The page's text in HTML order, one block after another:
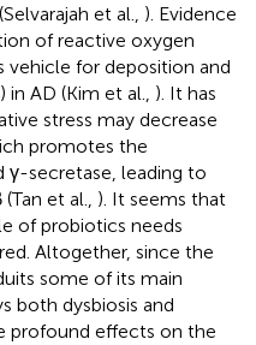
et al., ). Evidence
of reactive oxygen
vehicle for deposition and
AD (Kim et al., ). It has
stress may decrease
promotes the
γ-secretase, leading to
et al., ). It seems that
of probiotics needs
Altogether, since the
some of its main
both dysbiosis and
profound effects on the